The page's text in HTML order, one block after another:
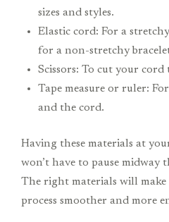
sizes and styles.
Elastic cord: For a
for a non-stretchy
Scissors: To cut your
Tape measure or ruler:
and the cord.
Having these materials at
won’t have to pause
The right materials will
process smoother and more